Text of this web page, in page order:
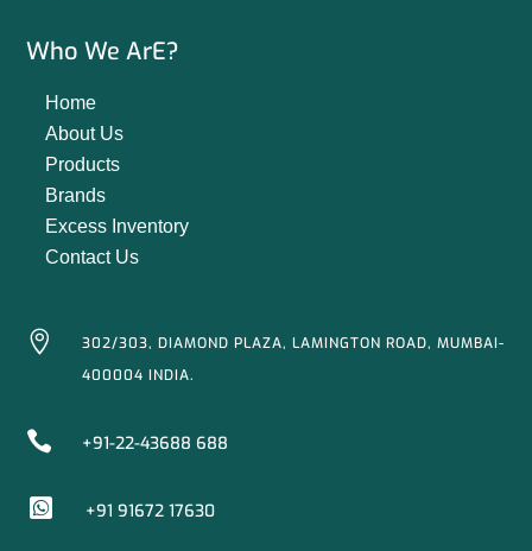
Who We ArE?
Home
About Us
Products
Brands
Excess Inventory
Contact Us

302/303, DIAMOND PLAZA, LAMINGTON ROAD, MUMBAI-
400004 INDIA.
 +91-22-43688 688
 +91 91672 17630